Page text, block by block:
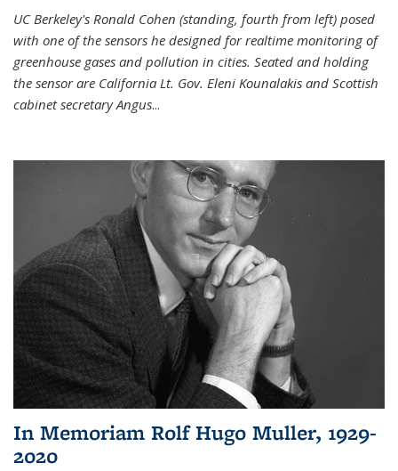
UC Berkeley's Ronald Cohen (standing, fourth from left) posed
with one of the sensors he designed for realtime monitoring of
greenhouse gases and pollution in cities. Seated and holding
the sensor are California Lt. Gov. Eleni Kounalakis and Scottish
cabinet secretary Angus...
In Memoriam Rolf Hugo Muller, 1929-
2020